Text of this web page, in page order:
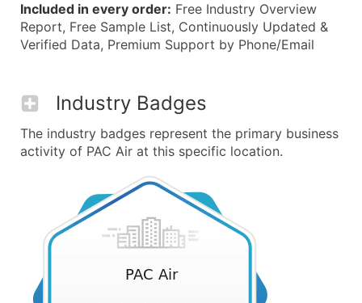
Included in every order: Free Industry Overview
Report, Free Sample List, Continuously Updated &
Verified Data, Premium Support by Phone/Email
Industry Badges
The industry badges represent the primary business
activity of PAC Air at this specific location.